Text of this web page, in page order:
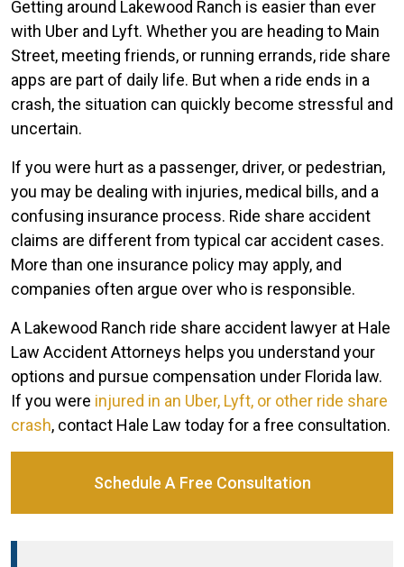
Getting around Lakewood Ranch is easier than ever
with Uber and Lyft. Whether you are heading to Main
Street, meeting friends, or running errands, ride share
apps are part of daily life. But when a ride ends in a
crash, the situation can quickly become stressful and
uncertain.
If you were hurt as a passenger, driver, or pedestrian,
you may be dealing with injuries, medical bills, and a
confusing insurance process. Ride share accident
claims are different from typical car accident cases.
More than one insurance policy may apply, and
companies often argue over who is responsible.
A Lakewood Ranch ride share accident lawyer at Hale
Law Accident Attorneys helps you understand your
options and pursue compensation under Florida law.
If you were injured in an Uber, Lyft, or other ride share
crash, contact Hale Law today for a free consultation.
Schedule A Free Consultation